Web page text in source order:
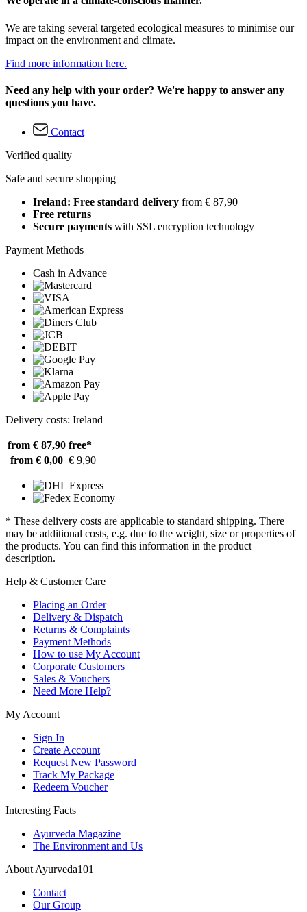
We are taking several targeted ecological measures to minimise our
impact on the environment and climate.
Find more information here.
Need any help with your order? We're happy to answer any
questions you have.
Contact
Verified quality
Safe and secure shopping
Ireland: Free standard delivery from € 87,90
Free returns
Secure payments with SSL encryption technology
Payment Methods
Cash in Advance
Delivery costs: Ireland
from € 87,90 free*
from € 0,00 € 9,90
* These delivery costs are applicable to standard shipping. There
may be additional costs, e.g. due to the weight, size or properties of
the products. You can find this information in the product
description.
Help & Customer Care
Placing an Order
Delivery & Dispatch
Returns & Complaints
Payment Methods
How to use My Account
Corporate Customers
Sales & Vouchers
Need More Help?
My Account
Sign In
Create Account
Request New Password
Track My Package
Redeem Voucher
Interesting Facts
Ayurveda Magazine
The Environment and Us
About Ayurveda101
Contact
Our Group